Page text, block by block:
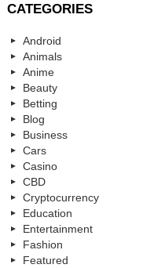
CATEGORIES
Android
Animals
Anime
Beauty
Betting
Blog
Business
Cars
Casino
CBD
Cryptocurrency
Education
Entertainment
Fashion
Featured